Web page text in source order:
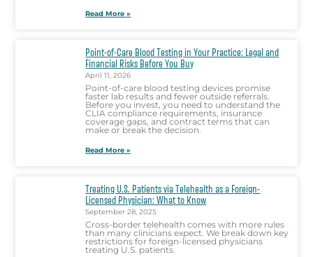
Read More »
Point-of-Care Blood Testing in Your Practice: Legal and
Financial Risks Before You Buy
April 11, 2026
Point-of-care blood testing devices promise
faster lab results and fewer outside referrals.
Before you invest, you need to understand the
CLIA compliance requirements, insurance
coverage gaps, and contract terms that can
make or break the decision.
Read More »
Treating U.S. Patients via Telehealth as a Foreign-
Licensed Physician: What to Know
September 28, 2025
Cross-border telehealth comes with more rules
than many clinicians expect. We break down key
restrictions for foreign-licensed physicians
treating U.S. patients.